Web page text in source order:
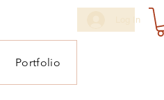
Log In
Portfolio